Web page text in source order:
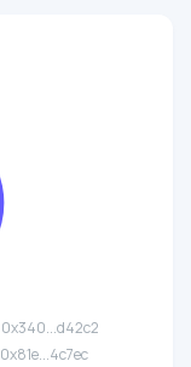
0x340...d42c2
0x81e...4c7ec